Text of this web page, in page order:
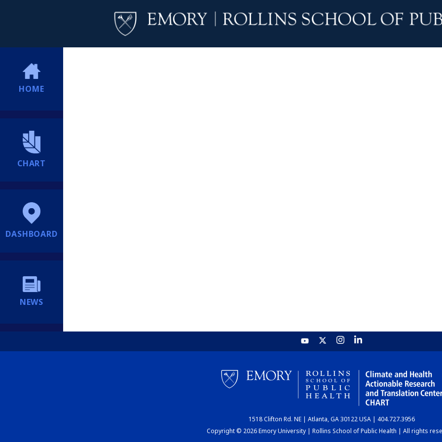
HOME
CHART
DASHBOARD
NEWS
1518 Clifton Rd. NE | Atlanta, GA 30122 USA | 404.727.3956
Copyright © 2026 Emory University | Rollins School of Public Health | All rights